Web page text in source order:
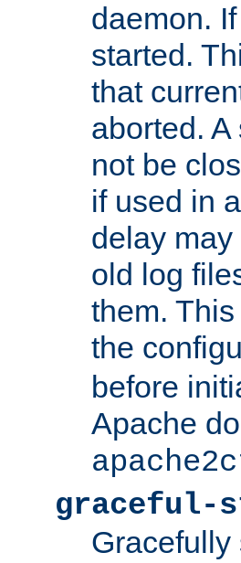
daemon.
started.
that
aborted.
not be
if used in
delay
old log
them.
the
before
Apache
graceful-